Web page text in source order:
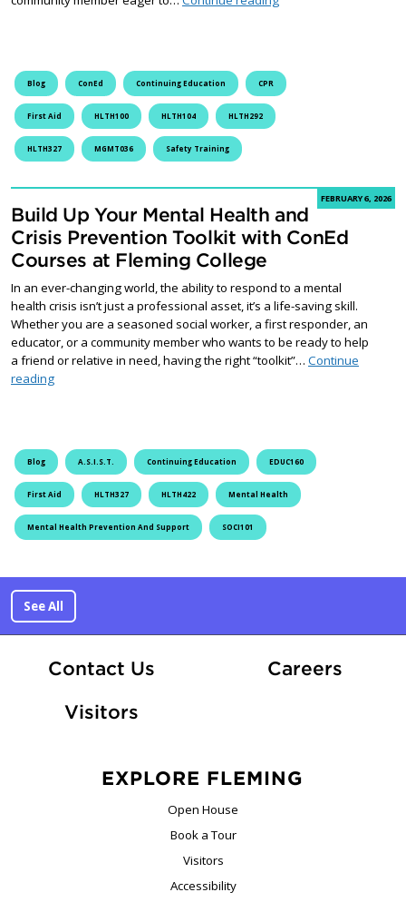
Blog ConEd Continuing Education CPR
First Aid HLTH100 HLTH104 HLTH292
HLTH327 MGMT036 Safety Training
FEBRUARY 6, 2026
Build Up Your Mental Health and
Crisis Prevention Toolkit with ConEd
Courses at Fleming College
In an ever-changing world, the ability to respond to a mental
health crisis isn’t just a professional asset, it’s a life-saving skill.
Whether you are a seasoned social worker, a first responder, an
educator, or a community member who wants to be ready to help
a friend or relative in need, having the right “toolkit”… Continue
readingBuild Up Your Mental Health and Crisis Prevention Toolkit with
Blog A.S.I.S.T. Continuing Education EDUC160
First Aid HLTH327 HLTH422 Mental Health
Mental Health Prevention And Support SOCI101
See All
Contact Us CareersAt
Visitors
EXPLORE FLEMING
Open House
Book a Tour
Visitors
Accessibility